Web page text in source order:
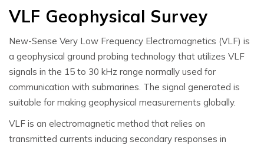
VLF Geophysical Survey
New-Sense Very Low Frequency Electromagnetics (VLF) is
a geophysical ground probing technology that utilizes VLF
signals in the 15 to 30 kHz range normally used for
communication with submarines. The signal generated is
suitable for making geophysical measurements globally.
VLF is an electromagnetic method that relies on
transmitted currents inducing secondary responses in